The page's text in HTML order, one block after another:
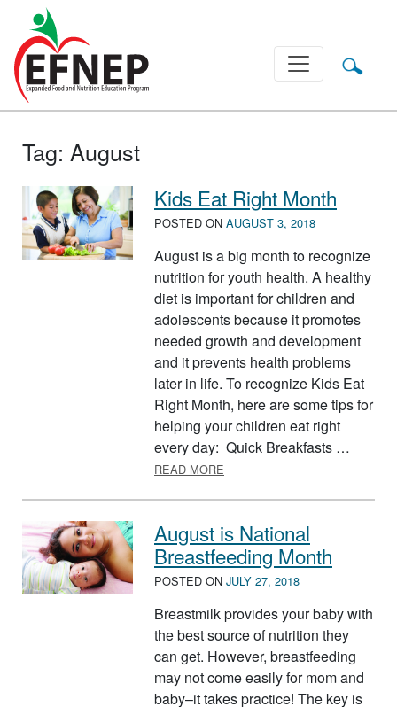
Main Navigation
Tag: August
Kids Eat Right Month
POSTED ON AUGUST 3, 2018
August is a big month to recognize
nutrition for youth health. A healthy
diet is important for children and
adolescents because it promotes
needed growth and development
and it prevents health problems
later in life. To recognize Kids Eat
Right Month, here are some tips for
helping your children eat right
every day: Quick Breakfasts …
READ MORE
August is National
Breastfeeding Month
POSTED ON JULY 27, 2018
Breastmilk provides your baby with
the best source of nutrition they
can get. However, breastfeeding
may not come easily for mom and
baby–it takes practice! The key is